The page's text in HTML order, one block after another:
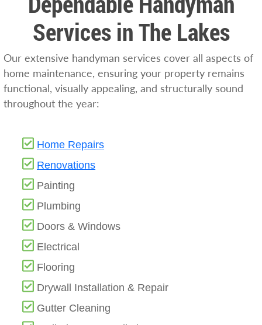
Services in The Lakes
Our extensive handyman services cover all aspects of
home maintenance, ensuring your property remains
functional, visually appealing, and structurally sound
throughout the year:
Home Repairs
Renovations
Painting
Plumbing
Doors & Windows
Electrical
Flooring
Drywall Installation & Repair
Gutter Cleaning